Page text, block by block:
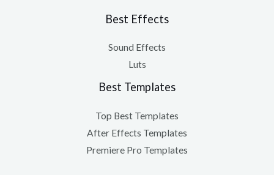
Best Effects
Sound Effects
Luts
Best Templates
Top Best Templates
After Effects Templates
Premiere Pro Templates